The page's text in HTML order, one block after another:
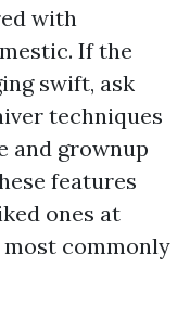
with
If the
swift, ask
techniques
and grownup
features
ones at
commonly